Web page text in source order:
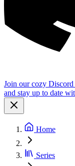
Join our cozy
and stay up to date
Home
Series